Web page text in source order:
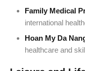
Family Medical
international
Hoan My Da
healthcare and